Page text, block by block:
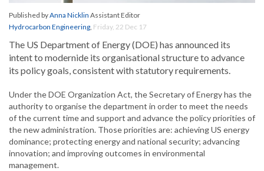
Published byAnna Nicklin Assistant Editor
Hydrocarbon Engineering, Friday, 22 Dec 17
The US Department of Energy (DOE) has announced its
intent to modernide its organisational structure to advance
its policy goals, consistent with statutory requirements.
Under the DOE Organization Act, the Secretary of Energy has the
authority to organise the department in order to meet the needs
of the current time and support and advance the policy priorities of
the new administration. Those priorities are: achieving US energy
dominance; protecting energy and national security; advancing
innovation; and improving outcomes in environmental
management.